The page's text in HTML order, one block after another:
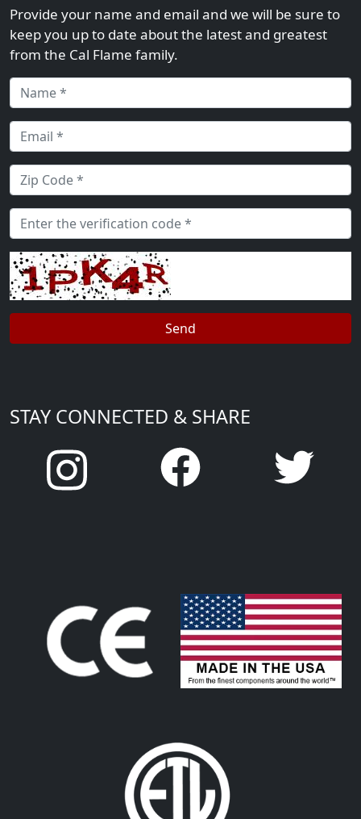
Provide your name and email and we will be sure to
keep you up to date about the latest and greatest
from the Cal Flame family.
STAY CONNECTED & SHARE